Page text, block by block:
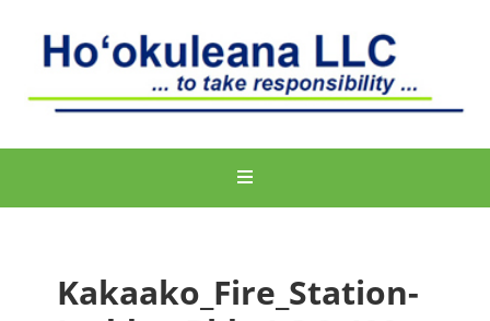
Kakaako_Fire_Station-